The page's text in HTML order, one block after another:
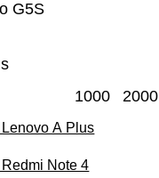
G5S
1000 2000
A Plus
Note 4